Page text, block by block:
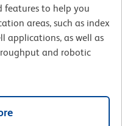
features to help you
areas, such as index
applications, as well as
and robotic